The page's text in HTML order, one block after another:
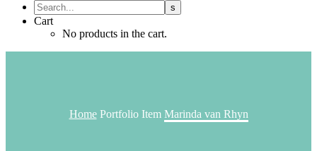
Cart
No products in the cart.
Home Portfolio Item Marinda van Rhyn